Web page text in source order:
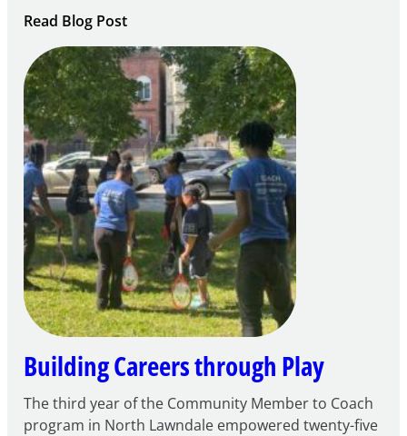
Read Blog Post:
Notice
of
Intent
to
Apply
for
FY27
21st
Century
Community
Learning
Centers
Grant
Building Careers through Play
The third year of the Community Member to Coach
program in North Lawndale empowered twenty-five